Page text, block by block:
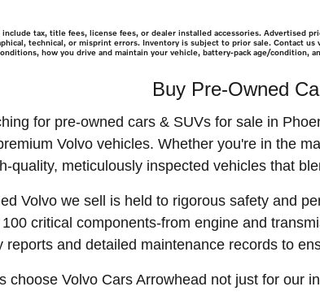
include tax, title fees, license fees, or dealer installed accessories. Advertised
technical, or misprint errors. Inventory is subject to prior sale. Contact
how you drive and maintain your vehicle, battery-pack age/condition,
Buy Pre-Owned
for pre-owned cars & SUVs for sale in
Volvo vehicles. Whether you're in the
quality, meticulously inspected vehicles that
Volvo we sell is held to rigorous safety and
critical components-from engine and
reports and detailed maintenance records to
choose Volvo Cars Arrowhead not just for our